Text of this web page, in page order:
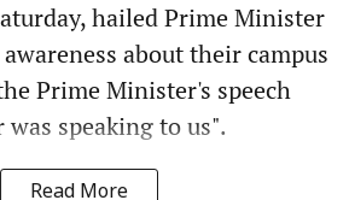
hailed Prime Minister
about their campus
Prime Minister's speech
speaking to us".
Read More